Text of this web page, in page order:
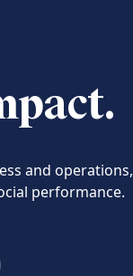
and operations,
performance.